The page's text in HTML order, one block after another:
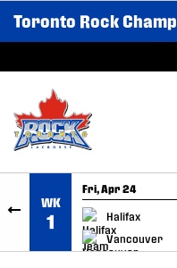
SKIP TO CONTENT
Toronto Rock
WK
1
Fri, Apr 24
Halifax
Vancouver
GAME RECAP